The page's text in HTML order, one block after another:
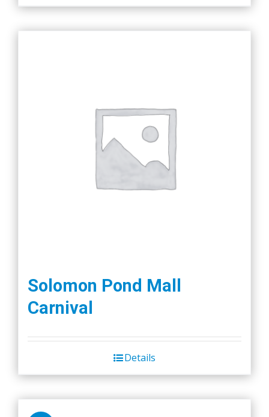
Solomon Pond Mall
Carnival
Details